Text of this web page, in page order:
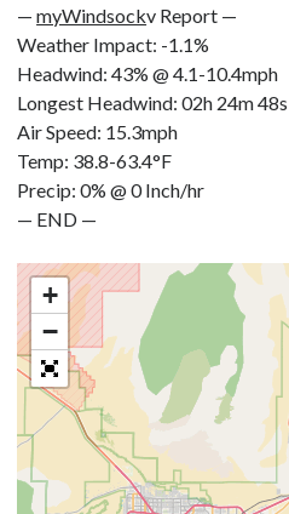
—myWindsockv Report —
Weather Impact: -1.1%
Headwind: 43% @ 4.1-10.4mph
Longest Headwind: 02h 24m 48s
Air Speed: 15.3mph
Temp: 38.8-63.4°F
Precip: 0% @ 0 Inch/hr
— END —
+
−